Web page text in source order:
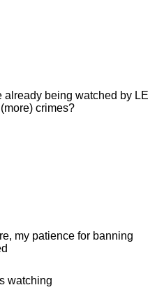
already being watched by LE
crimes?
my patience for banning
watching